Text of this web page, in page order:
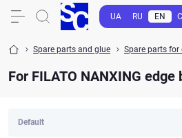
UA RU EN
Spare parts and glue Spare parts
For FILATO NANXING